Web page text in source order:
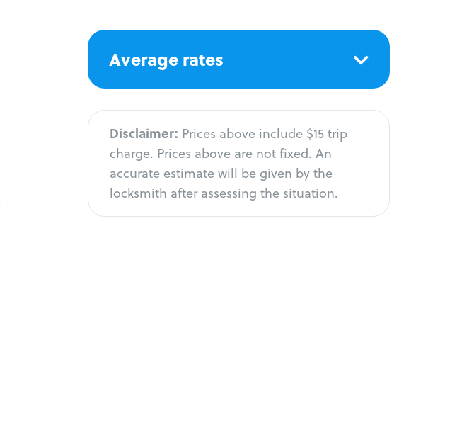
Average rates
Disclaimer: Prices above include $15 trip
charge. Prices above are not fixed. An
accurate estimate will be given by the
locksmith after assessing the situation.